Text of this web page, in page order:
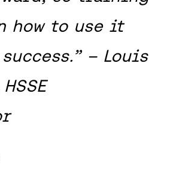
how to use it
– Louis